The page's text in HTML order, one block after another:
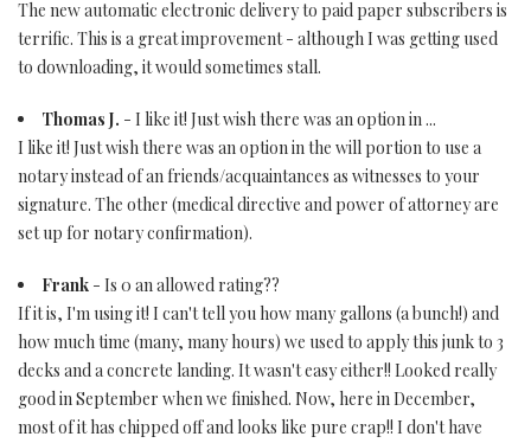
The new automatic electronic delivery to paid paper subscribers is
terrific. This is a great improvement - although I was getting used
to downloading, it would sometimes stall.
Thomas J. - I like it! Just wish there was an option in ...
I like it! Just wish there was an option in the will portion to use a
notary instead of an friends/acquaintances as witnesses to your
signature. The other (medical directive and power of attorney are
set up for notary confirmation).
Frank - Is 0 an allowed rating??
If it is, I'm using it! I can't tell you how many gallons (a bunch!) and
how much time (many, many hours) we used to apply this junk to 3
decks and a concrete landing. It wasn't easy either!! Looked really
good in September when we finished. Now, here in December,
most of it has chipped off and looks like pure crap!! I don't have